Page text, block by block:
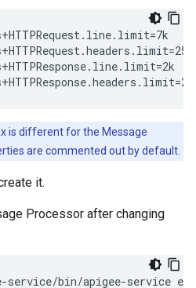
is different for the Message
are commented out by default.
it.
Processor after changing
service/bin/apigee-service